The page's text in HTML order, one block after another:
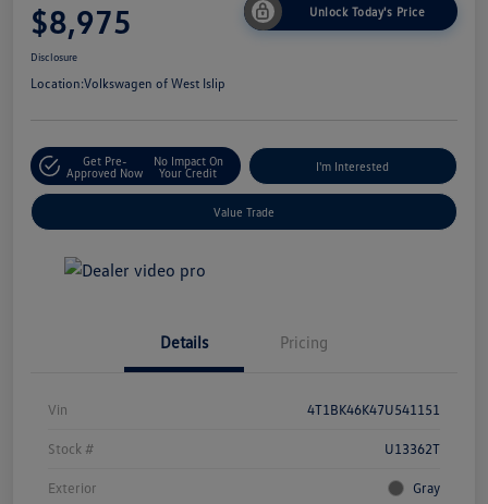
$8,975 Unlock Today's Price
Disclosure
Location:Volkswagen of West Islip
Get Pre-
Approved Now
No Impact On
Your Credit
I'm Interested
Value Trade
Details Pricing
Vin 4T1BK46K47U541151
Stock # U13362T
Exterior Gray